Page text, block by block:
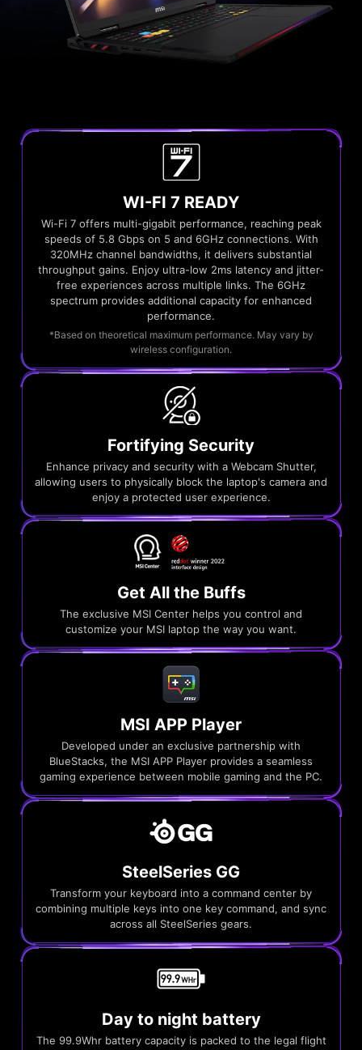
WI-FI 7 READY
Wi-Fi 7 offers multi-gigabit performance, reaching peak
speeds of 5.8 Gbps on 5 and 6GHz connections. With
320MHz channel bandwidths, it delivers substantial
throughput gains. Enjoy ultra-low 2ms latency and jitter-
free experiences across multiple links. The 6GHz
spectrum provides additional capacity for enhanced
performance.
*Based on theoretical maximum performance. May vary by
wireless configuration.
Fortifying Security
Enhance privacy and security with a Webcam Shutter,
allowing users to physically block the laptop's camera and
enjoy a protected user experience.
Get All the Buffs
The exclusive MSI Center helps you control and
customize your MSI laptop the way you want.
MSI APP Player
Developed under an exclusive partnership with
BlueStacks, the MSI APP Player provides a seamless
gaming experience between mobile gaming and the PC.
SteelSeries GG
Transform your keyboard into a command center by
combining multiple keys into one key command, and sync
across all SteelSeries gears.
Day to night battery
The 99.9Whr battery capacity is packed to the legal flight